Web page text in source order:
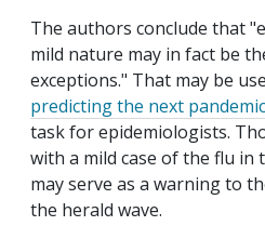
The authors conclude that
mild nature may in fact be
exceptions." That may be
predicting the next pandemic
task for epidemiologists.
with a mild case of the flu
may serve as a warning to
the herald wave.